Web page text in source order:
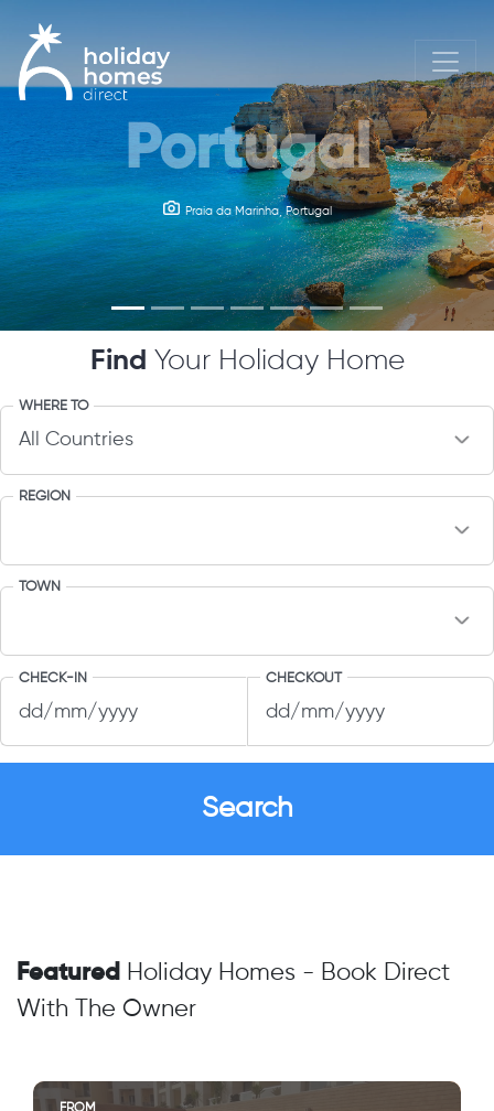
Portugal
Praia da Marinha, Portugal
Ireland
Kylemore Abbey Castle, Ireland
Find Your Holiday Home
WHERE TO
REGION
TOWN
CHECK-IN CHECKOUT
Featured Holiday Homes - Book Direct
With The Owner